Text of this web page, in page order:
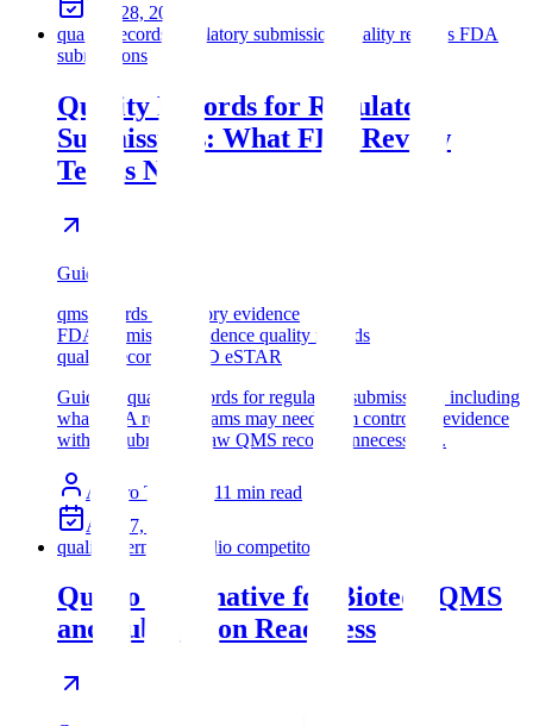
Apr 28, 2026
quality records regulatory submissions
quality records FDA
submissions
Quality Records for Regulatory
Submissions: What FDA Review
Teams Need
Guide
qms records regulatory evidence
FDA submission evidence quality records
quality records eCTD eSTAR
Guide to quality records for regulatory submissions, including
what FDA review teams may need from controlled evidence
without submitting raw QMS records unnecessarily.
Assyro Team 11 min read
Apr 27, 2026
qualio alternative
qualio competitor
Qualio Alternative for Biotech QMS
and Submission Readiness